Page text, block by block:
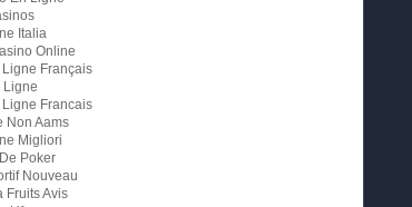
Italia
Online
Français
Ligne
Francais
Non Aams
Migliori
Poker
Nouveau
Fruits Avis